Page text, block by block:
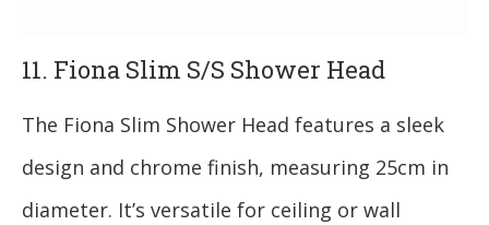
11. Fiona Slim S/S Shower Head
The Fiona Slim Shower Head features a sleek
design and chrome finish, measuring 25cm in
diameter. It’s versatile for ceiling or wall